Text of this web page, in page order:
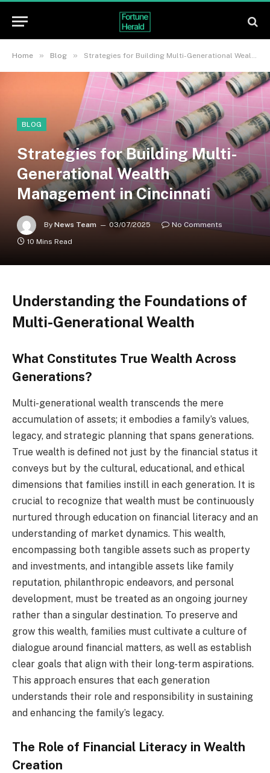
Home » Blog » Strategies for Building Multi-Generational Wealth Management in Cincinnati
BLOG
Strategies for Building Multi-
Generational Wealth
Management in Cincinnati
By News Team 03/07/2025
No Comments
10 Mins Read
Understanding the Foundations of
Multi-Generational Wealth
What Constitutes True Wealth Across
Generations?
Multi-generational wealth transcends the mere
accumulation of assets; it embodies a family’s values,
legacy, and strategic planning that spans generations.
True wealth is defined not just by the financial status it
conveys but by the cultural, educational, and ethical
dimensions that families instill in each generation. It is
crucial to recognize that wealth must be continuously
nurtured through education on financial literacy and an
understanding of market dynamics. This wealth,
encompassing both tangible assets such as property
and investments, and intangible assets like family
reputation, philanthropic endeavors, and personal
development, must be treated as an ongoing journey
rather than a singular destination. To preserve and
grow this wealth, families must cultivate a culture of
dialogue around financial matters, as well as establish
clear goals that align with their long-term aspirations.
This approach ensures that each generation
understands their role and responsibility in sustaining
and enhancing the family’s legacy.
The Role of Financial Literacy in Wealth
Creation